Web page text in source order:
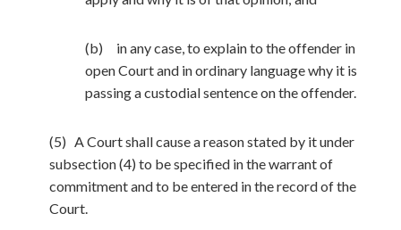
(b) in any case, to explain to the offender in
open Court and in ordinary language why it is
passing a custodial sentence on the offender.
(5) A Court shall cause a reason stated by it under
subsection (4) to be specified in the warrant of
commitment and to be entered in the record of the
Court.